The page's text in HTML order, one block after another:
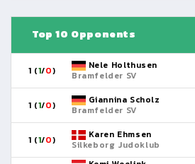
Top 10 Opponents
1 (1/0)
Nele Holthusen
Bramfelder SV
1 (1/0)
Giannina Scholz
Bramfelder SV
1 (1/0)
Karen Ehmsen
Silkeborg Judoklub